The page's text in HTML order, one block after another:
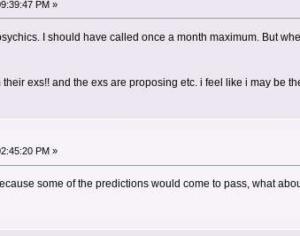
PM »
I should have called once a month maximum. But
exs!! and the exs are proposing etc. i feel like i may be
PM »
some of the predictions would come to pass, what